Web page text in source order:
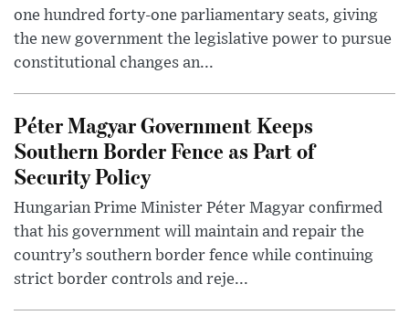
one hundred forty-one parliamentary seats, giving
the new government the legislative power to pursue
constitutional changes an...
Péter Magyar Government Keeps
Southern Border Fence as Part of
Security Policy
Hungarian Prime Minister Péter Magyar confirmed
that his government will maintain and repair the
country’s southern border fence while continuing
strict border controls and reje...